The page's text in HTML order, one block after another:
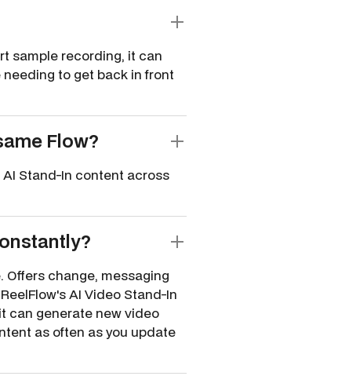
sample recording, it can
to get back in front
Flow?
Stand-In content across
change, messaging
AI Video Stand-In
can generate new video
as often as you update